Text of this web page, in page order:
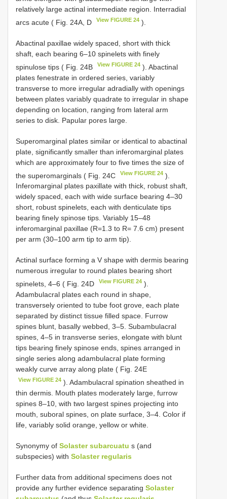
relatively large actinal intermediate region. Interradial
arcs acute ( Fig. 24A, D
View FIGURE 24 ).
Abactinal paxillae widely spaced, short with thick
shaft, each bearing 6–10 spinelets with finely
spinulose tips ( Fig. 24B
View FIGURE 24 ). Abactinal
plates fenestrate in ordered series, variably
transverse to more irregular adradially with openings
between plates variably quadrate to irregular in shape
depending on location, ranging from lateral arm
series to disk. Papular pores large.
Superomarginal plates similar or identical to abactinal
plate, significantly smaller than inferomarginal plates
which are approximately four to five times the size of
the superomarginals ( Fig. 24C
View FIGURE 24 ).
Inferomarginal plates paxillate with thick, robust shaft,
widely spaced, each with wide surface bearing 4–30
short, robust spinelets, each with denticulate tips
bearing finely spinose tips. Variably 15–48
inferomarginal paxillae (R=1.3 to R= 7.6 cm) present
per arm (30–100 arm tip to arm tip).
Actinal surface forming a V shape with dermis bearing
numerous irregular to round plates bearing short
spinelets, 4–6 ( Fig. 24D
View FIGURE 24 ).
Adambulacral plates each round in shape,
transversely oriented to tube foot grove, each plate
separated by distinct tissue filled space. Furrow
spines blunt, basally webbed, 3–5. Subambulacral
spines, 4–5 in transverse series, elongate with blunt
tips bearing finely spinose ends, spines arranged in
single series along adambulacral plate forming
weakly curve array along plate ( Fig. 24E
View FIGURE 24 ). Adambulacral spination sheathed in
thin dermis. Mouth plates moderately large, furrow
spines 8–10, with two largest spines projecting into
mouth, suboral spines, on plate surface, 3–4. Color if
life, variably solid orange, yellow or white.
Synonymy of Solaster subarcuatu s (and
subspecies) with Solaster regularis
Further data from additional specimens does not
provide any further evidence separating Solaster